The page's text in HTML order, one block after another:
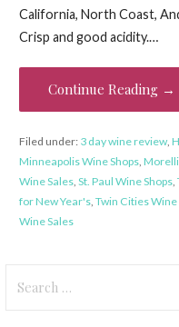
California, North Coast,
Crisp and good acidity.…
Continue Reading →
Filed under: 3 day wine review,
Minneapolis Wine Shops,
Wine Sales, St. Paul Wine Shops,
for New Year's, Twin Cities Wine
Wine Sales
for: